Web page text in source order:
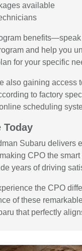
available
and help you
for your specific
also gaining
to factory
scheduling
Today
Subaru
CPO the
years of driving
the CPO
of these
that perfectly